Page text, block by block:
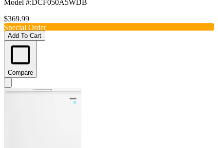
Model #:DCF050A5WDB
$369.99
Special Order
Add To Cart
Compare